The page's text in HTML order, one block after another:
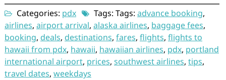
Categories: pdx Tags: Tags: advance booking,
airlines, airport arrival, alaska airlines, baggage fees,
booking, deals, destinations, fares, flights, flights to
hawaii from pdx, hawaii, hawaiian airlines, pdx, portland
international airport, prices, southwest airlines, tips,
travel dates, weekdays